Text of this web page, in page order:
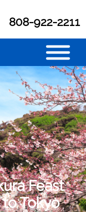
808-922-2211
Feast
Tokyo